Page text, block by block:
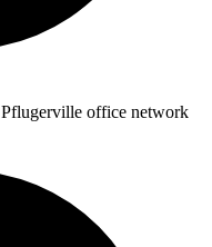
Pflugerville office network